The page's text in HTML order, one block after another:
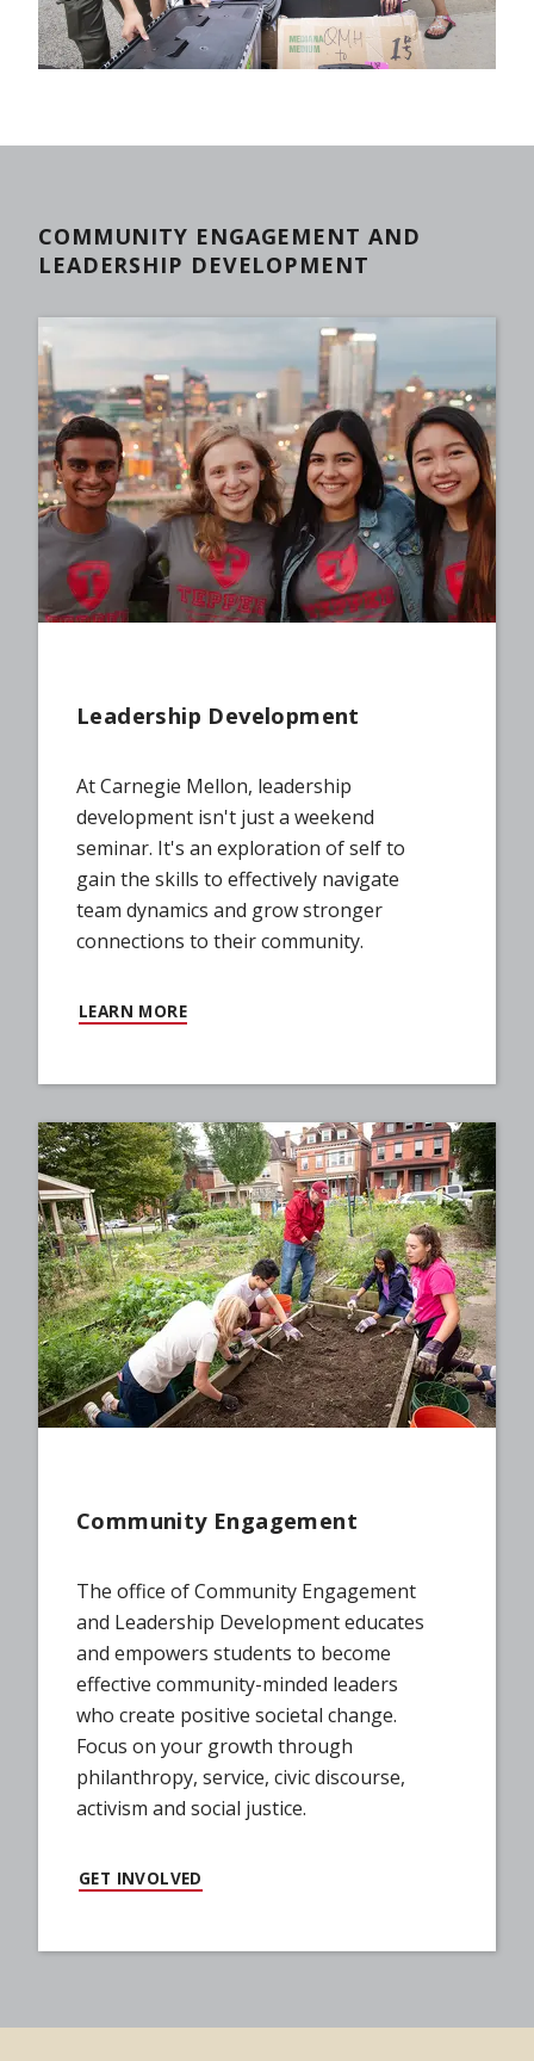
COMMUNITY ENGAGEMENT AND
LEADERSHIP DEVELOPMENT
Leadership Development
At Carnegie Mellon, leadership
development isn't just a weekend
seminar. It's an exploration of self to
gain the skills to effectively navigate
team dynamics and grow stronger
connections to their community.
LEARN MORE
Community Engagement
The office of Community Engagement
and Leadership Development educates
and empowers students to become
effective community-minded leaders
who create positive societal change.
Focus on your growth through
philanthropy, service, civic discourse,
activism and social justice.
GET INVOLVED